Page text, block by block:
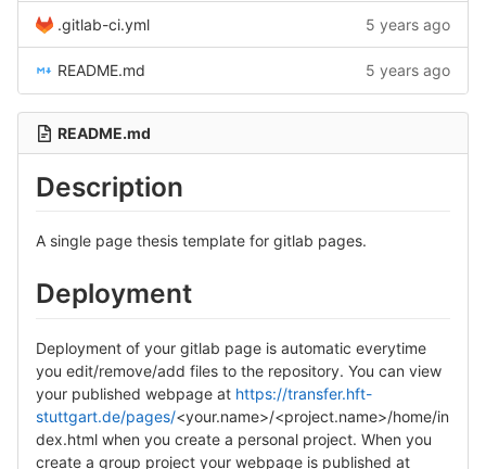
.gitlab-ci.yml 5 years ago
README.md 5 years ago
README.md
Description
A single page thesis template for gitlab pages.
Deployment
Deployment of your gitlab page is automatic everytime
you edit/remove/add files to the repository. You can view
your published webpage at https://transfer.hft-
stuttgart.de/pages/<your.name>/<project.name>/home/in
dex.html when you create a personal project. When you
create a group project your webpage is published at